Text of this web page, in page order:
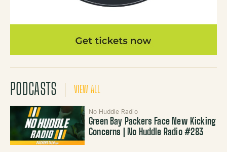
PODCASTS VIEW ALL
No Huddle Radio
Green Bay Packers Face New Kicking
Concerns | No Huddle Radio #283